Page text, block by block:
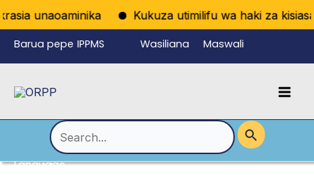
unaoaminika Kukuza utimilifu wa haki za
Skip
to
content
Barua pepe IPPMS Wasiliana Maswali
Language
Menu
Search
for: